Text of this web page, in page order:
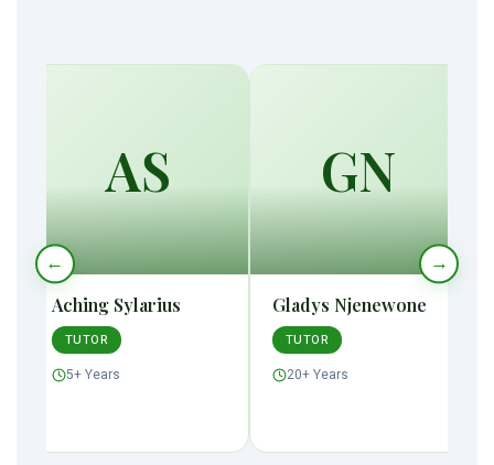
←
AS
Aching Sylarius
TUTOR
5+ Years
GN
Gladys Njenewone
TUTOR
20+ Years
→